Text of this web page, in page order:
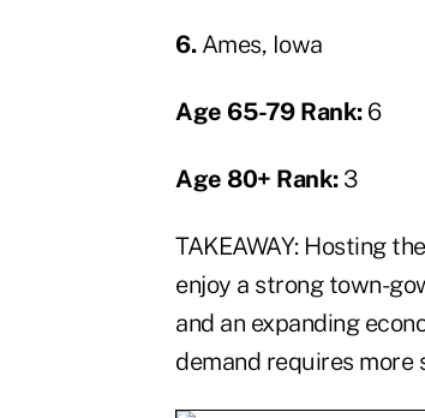
6.Ames, Iowa
Age 65-79 Rank:6
Age 80+ Rank:3
TAKEAWAY: Hosting
enjoy a strong town-
and an expanding
demand requires more